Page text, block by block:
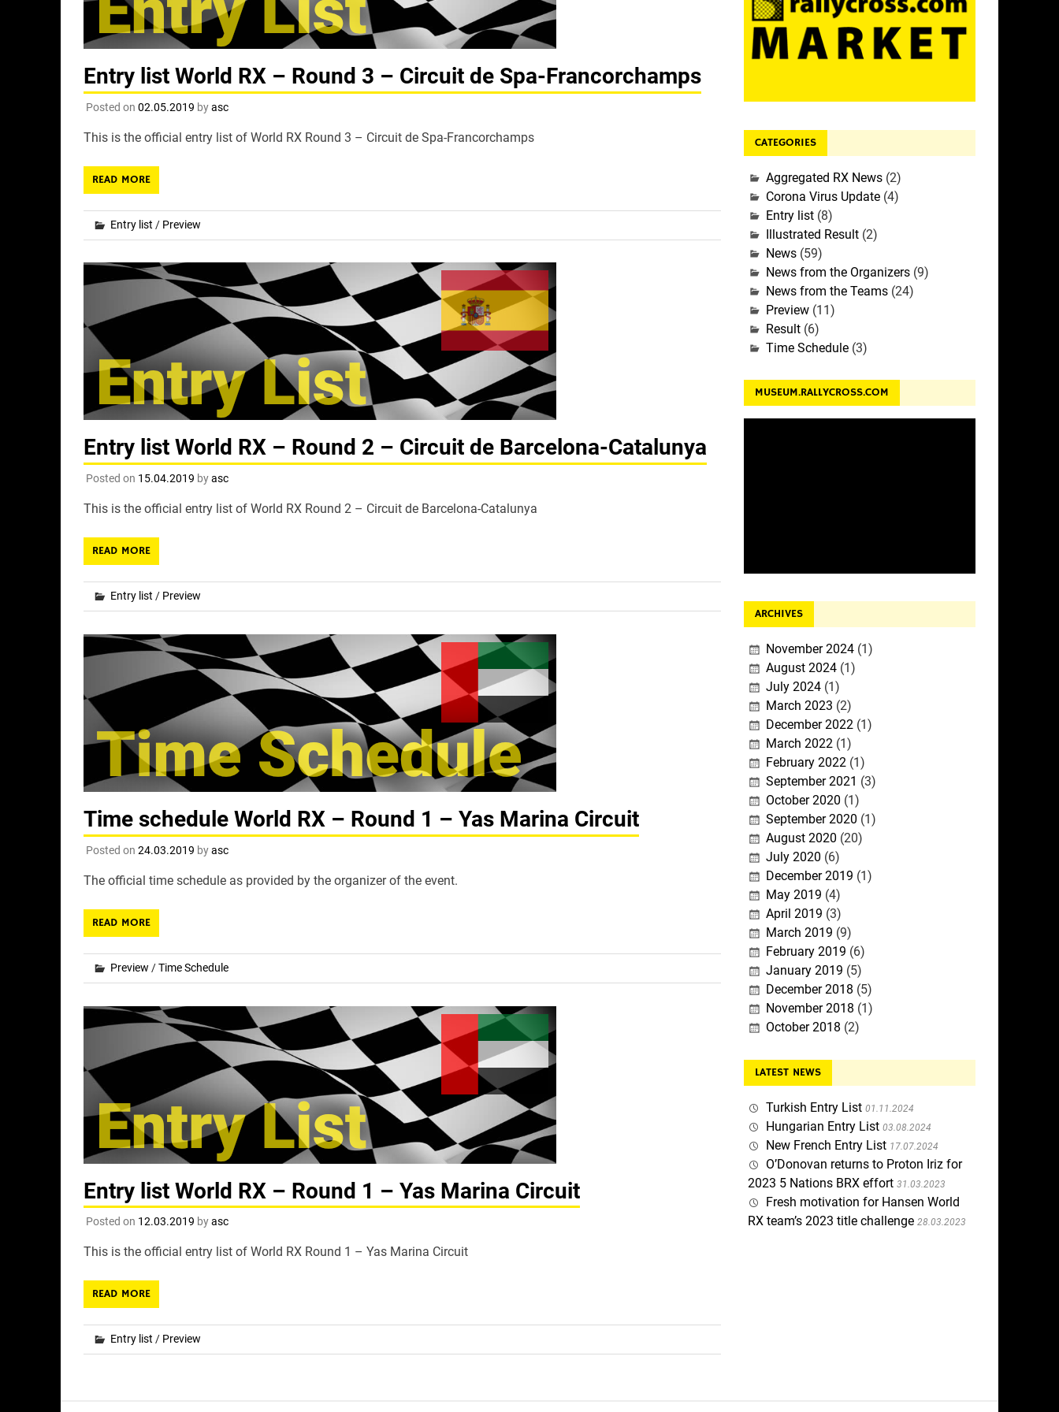
Entry list World RX – Round 3 – Circuit de Spa-Francorchamps
Posted on 02.05.2019 byasc
This is the official entry list of World RX Round 3 – Circuit de Spa-Francorchamps
READ MORE
Entry list / Preview
Entry list World RX – Round 2 – Circuit de Barcelona-Catalunya
Posted on 15.04.2019 byasc
This is the official entry list of World RX Round 2 – Circuit de Barcelona-Catalunya
READ MORE
Entry list / Preview
Time schedule World RX – Round 1 – Yas Marina Circuit
Posted on 24.03.2019 byasc
The official time schedule as provided by the organizer of the event.
READ MORE
Preview /Time Schedule
Entry list World RX – Round 1 – Yas Marina Circuit
Posted on 12.03.2019 byasc
This is the official entry list of World RX Round 1 – Yas Marina Circuit
READ MORE
Entry list / Preview
CATEGORIES
Aggregated RX News(2)
Corona Virus Update(4)
Entry list(8)
Illustrated Result(2)
News(59)
News from the Organizers(9)
News from the Teams(24)
Preview(11)
Result(6)
Time Schedule(3)
MUSEUM.RALLYCROSS.COM
ARCHIVES
November 2024(1)
August 2024(1)
July 2024(1)
March 2023 (2)
December 2022(1)
March 2022(1)
February 2022(1)
September 2021 (3)
October 2020 (1)
September 2020 (1)
August 2020 (20)
July 2020 (6)
December 2019 (1)
May 2019 (4)
April 2019 (3)
March 2019 (9)
February 2019 (6)
January 2019 (5)
December 2018 (5)
November 2018 (1)
October 2018 (2)
LATEST NEWS
Turkish Entry List 01.11.2024
Hungarian Entry List 03.08.2024
New French Entry List 17.07.2024
O’Donovan returns to Proton Iriz for
2023 5 Nations BRX effort 31.03.2023
Fresh motivation for Hansen World
RX team’s 2023 title challenge 28.03.2023